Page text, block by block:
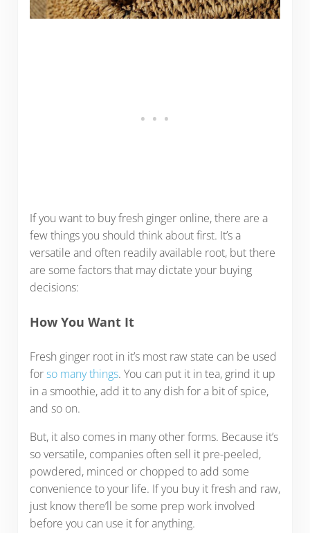
If you want to buy fresh ginger online, there are a
few things you should think about first. It’s a
versatile and often readily available root, but there
are some factors that may dictate your buying
decisions:
How You Want It
Fresh ginger root in it’s most raw state can be used
forso many things. You can put it in tea, grind it up
in a smoothie, add it to any dish for a bit of spice,
and so on.
But, it also comes in many other forms. Because it’s
so versatile, companies often sell it pre-peeled,
powdered, minced or chopped to add some
convenience to your life. If you buy it fresh and raw,
just know there’ll be some prep work involved
before you can use it for anything.